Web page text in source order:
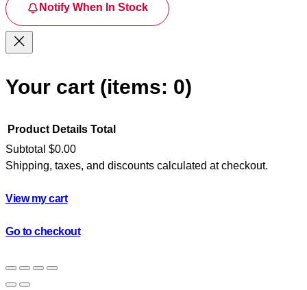
Notify When In Stock
Your cart (items: 0)
Products
in
cart
Product Details Total
Subtotal $0.00
Shipping, taxes, and discounts calculated at checkout.
View my cart
Go to checkout